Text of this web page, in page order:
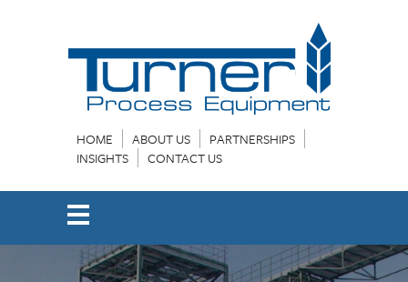
HOME ABOUT US
PARTNERSHIPS
INSIGHTS
CONTACT US